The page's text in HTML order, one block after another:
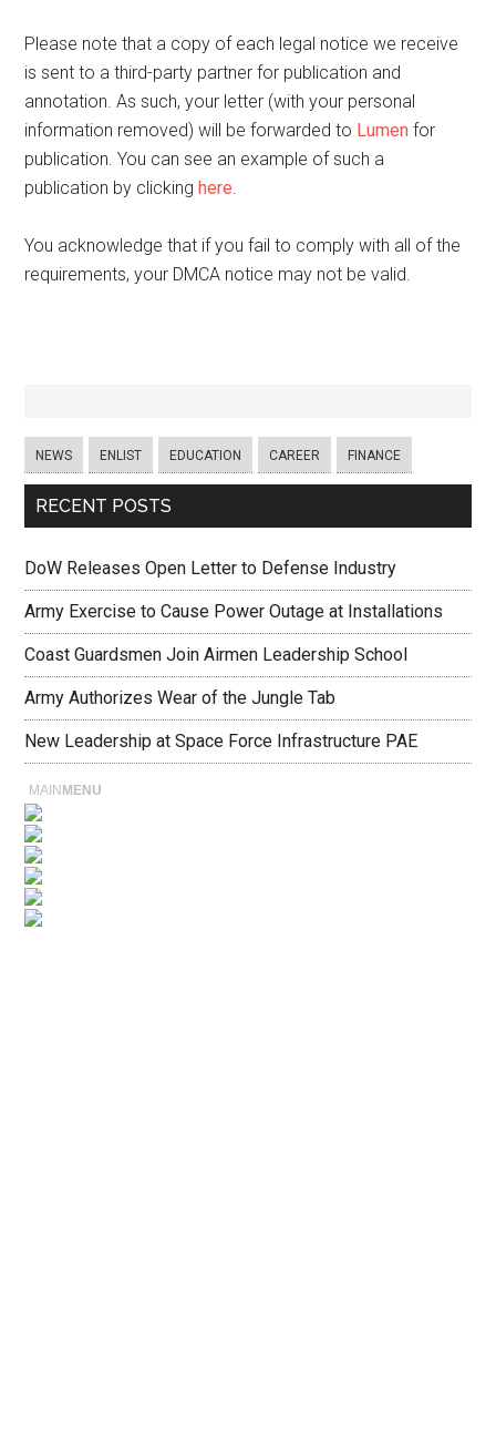
Please note that a copy of each legal notice we receive
is sent to a third-party partner for publication and
annotation. As such, your letter (with your personal
information removed) will be forwarded to Lumen for
publication. You can see an example of such a
publication by clickinghere.
You acknowledge that if you fail to comply with all of the
requirements, your DMCA notice may not be valid.
NEWS ENLIST EDUCATION CAREER FINANCE
RECENT POSTS
DoW Releases Open Letter to Defense Industry
Army Exercise to Cause Power Outage at Installations
Coast Guardsmen Join Airmen Leadership School
Army Authorizes Wear of the Jungle Tab
New Leadership at Space Force Infrastructure PAE
MAIN MENU